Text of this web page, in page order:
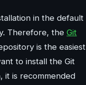
in the default
Therefore, the Git
is the easiest
to install the Git
it is recommended